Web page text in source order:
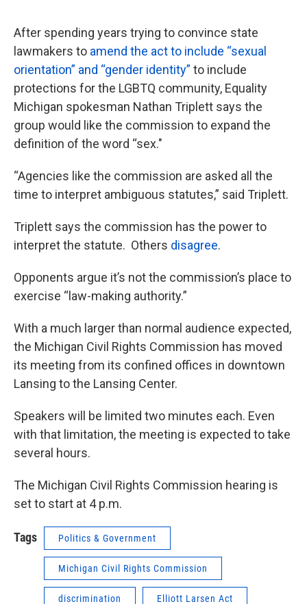
After spending years trying to convince state
lawmakers to amend the act to include “sexual
orientation” and “gender identity” to include
protections for the LGBTQ community, Equality
Michigan spokesman Nathan Triplett says the
group would like the commission to expand the
definition of the word “sex."
“Agencies like the commission are asked all the
time to interpret ambiguous statutes,” said Triplett.
Triplett says the commission has the power to
interpret the statute. Others disagree.
Opponents argue it’s not the commission’s place to
exercise “law-making authority.”
With a much larger than normal audience expected,
the Michigan Civil Rights Commission has moved
its meeting from its confined offices in downtown
Lansing to the Lansing Center.
Speakers will be limited two minutes each. Even
with that limitation, the meeting is expected to take
several hours.
The Michigan Civil Rights Commission hearing is
set to start at 4 p.m.
Tags Politics & Government
Michigan Civil Rights Commission
discrimination Elliott Larsen Act